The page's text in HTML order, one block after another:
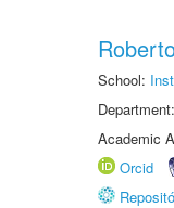
School:
Department:
Academic
Orcid